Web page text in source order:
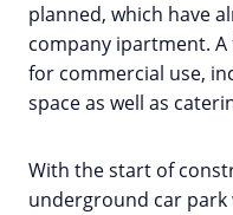
planned, which have
company ipartment.
for commercial use,
space as well as
With the start of
underground car park